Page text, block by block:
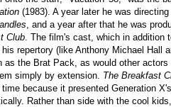
(1983). A year later he was
, and a year after that he was
Club . The film's cast, which in addition
repertory (like Anthony Michael Hall
as the Brat Pack, as would other actors
simply by extension. The Breakfast
because it presented Generation X's
Rather than side with the cool